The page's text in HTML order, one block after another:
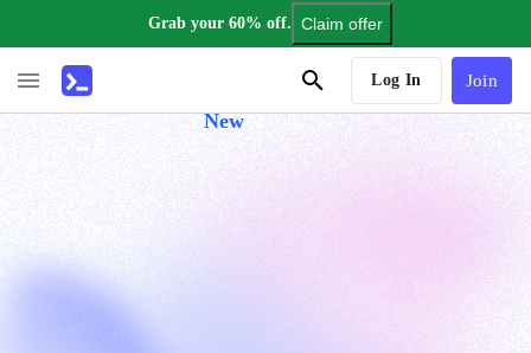
Grab your 60% off. Claim offer
New
Log In Join